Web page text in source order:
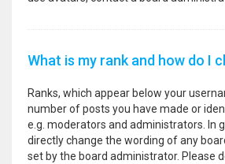
What is my rank and how do I
Ranks, which appear below your
number of posts you have made or
e.g. moderators and administrators. In
directly change the wording of any
set by the board administrator. Please